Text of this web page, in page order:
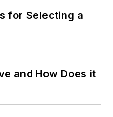
for Selecting a
and How Does it